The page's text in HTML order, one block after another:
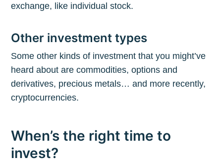
exchange, like individual stock.
Other investment types
Some other kinds of investment that you might’ve
heard about are commodities, options and
derivatives, precious metals… and more recently,
cryptocurrencies.
When’s the right time to
invest?